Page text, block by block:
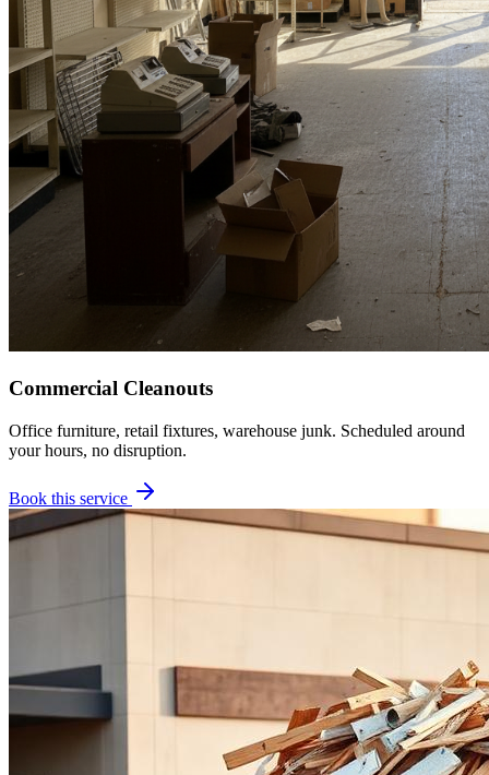
Commercial Cleanouts
Office furniture, retail fixtures, warehouse junk. Scheduled around
your hours, no disruption.
Book this service